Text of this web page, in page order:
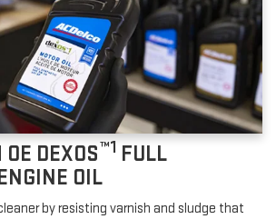
DEXOS™1 FULL
OIL
by resisting varnish and sludge that